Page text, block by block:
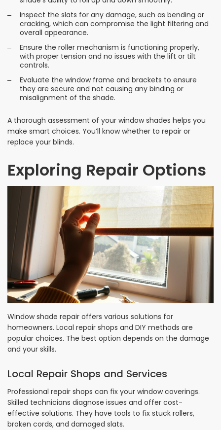
Inspect the slats for any damage, such as bending or
cracking, which can compromise the light filtering and
overall appearance.
Ensure the roller mechanism is functioning properly,
with proper tension and no issues with the lift or tilt
controls.
Evaluate the window frame and brackets to ensure
they are secure and not causing any binding or
misalignment of the shade.
A thorough assessment of your window shades helps you
make smart choices. You’ll know whether to repair or
replace your blinds.
Exploring Repair Options
Window shade repair offers various solutions for
homeowners. Local repair shops and DIY methods are
popular choices. The best option depends on the damage
and your skills.
Local Repair Shops and Services
Professional repair shops can fix your window coverings.
Skilled technicians diagnose issues and offer cost-
effective solutions. They have tools to fix stuck rollers,
broken cords, and damaged slats.